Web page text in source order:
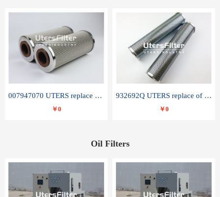
007947070 UTERS replace of SANDVIK hydraulic return oil filter element
￥0
932692Q UTERS replace of PARKER hydraulic oil filter element
￥0
Oil Filters